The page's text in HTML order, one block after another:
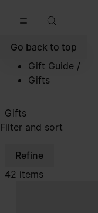
Go back to top
Gift Guide /
Gifts
Gifts
Filter and sort
Refine
42 items